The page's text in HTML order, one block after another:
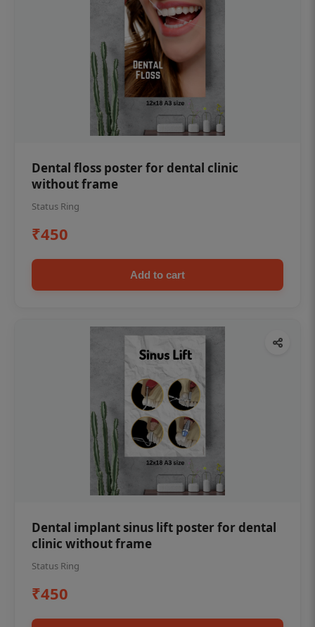
Dental floss poster for dental clinic
without frame
Status Ring
₹450
Add to cart
Dental implant sinus lift poster for dental
clinic without frame
Status Ring
₹450